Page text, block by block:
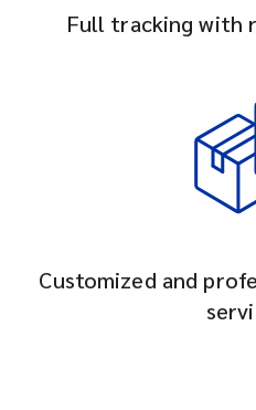
Full tracking with
Customized and